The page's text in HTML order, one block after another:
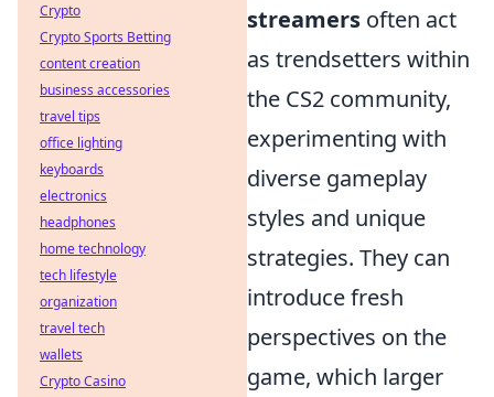
streamers often act
as trendsetters within
the CS2 community,
experimenting with
diverse gameplay
styles and unique
strategies. They can
introduce fresh
perspectives on the
game, which larger
Crypto
Crypto Sports Betting
content creation
business accessories
travel tips
office lighting
keyboards
electronics
headphones
home technology
tech lifestyle
organization
travel tech
wallets
Crypto Casino